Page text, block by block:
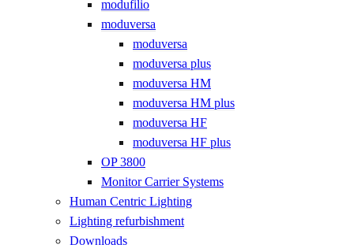
modufilio
moduversa
moduversa
moduversa plus
moduversa HM
moduversa HM plus
moduversa HF
moduversa HF plus
OP 3800
Monitor Carrier Systems
Human Centric Lighting
Lighting refurbishment
Downloads